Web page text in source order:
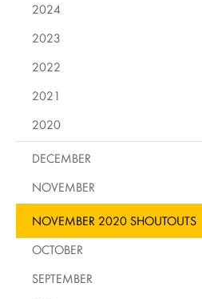
2024
2023
2022
2021
2020
DECEMBER
NOVEMBER
NOVEMBER 2020 SHOUTOUTS
OCTOBER
SEPTEMBER